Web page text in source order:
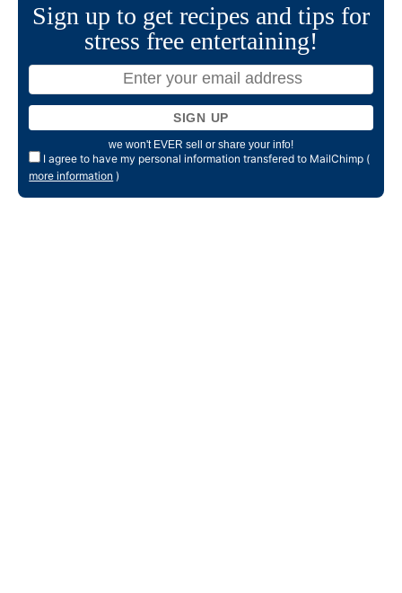
Sign up to get recipes and tips for
stress free entertaining!
we won't EVER sell or share your info!
I agree to have my personal information transfered to MailChimp (
more information )